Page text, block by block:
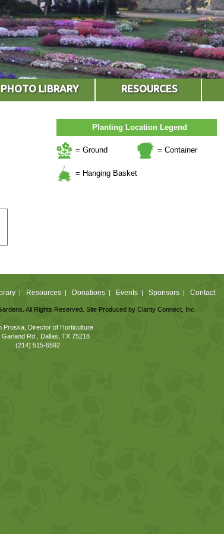
PHOTO LIBRARY RESOURCES
Planting Location Legend
= Ground = Container
= Hanging Basket
| Resources| Donations| Events| Sponsors| Contact
All Rights Reserved. Site Produced by Clarity Connect, Inc.
Proska, Director of Horticulture
Garland Rd., Dallas, TX 75218
(214) 515-6592